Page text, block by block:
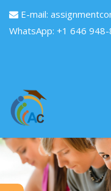
E-mail:
WhatsApp: +1 646